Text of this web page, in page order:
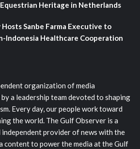
Heritage in Netherlands
Hosts Sanbe Farma Executive to
Indonesia Healthcare Cooperation
organization of media
a leadership team devoted to shaping
Every day, our people work toward
the world. The Gulf Observer is a
provider of news with the
content to power the media at the Gulf